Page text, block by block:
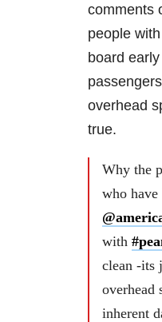
comments
people
board
overhead
true.
Why the
who have
with
clean -its
overhead
inherent